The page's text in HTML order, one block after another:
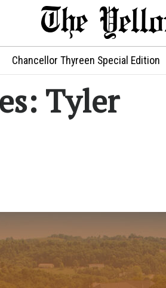
Chancellor Thyreen Special Edition
Tyler